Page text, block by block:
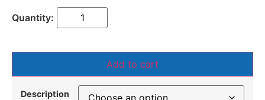
Description
Add to cart